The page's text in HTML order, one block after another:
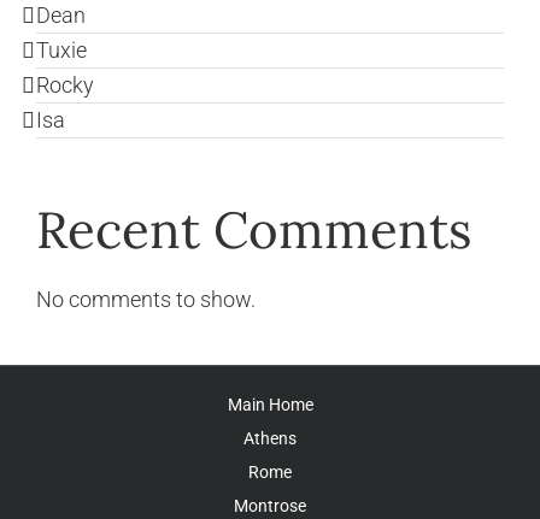
Dean
Tuxie
Rocky
Isa
Recent Comments
No comments to show.
Main Home
Athens
Rome
Montrose